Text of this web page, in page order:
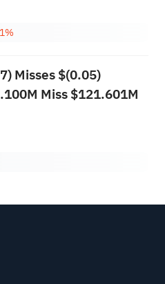
Misses $(0.05)
Miss $121.601M